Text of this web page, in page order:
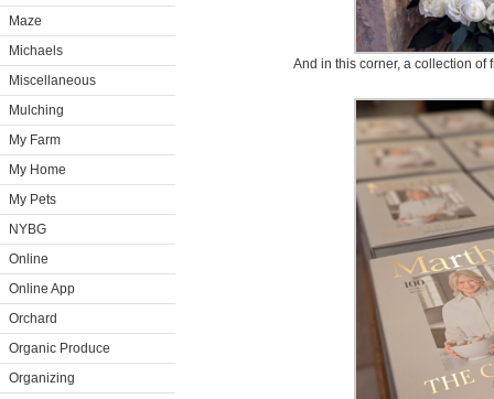
Maze
Michaels
Miscellaneous
Mulching
My Farm
My Home
My Pets
NYBG
Online
Online App
Orchard
Organic Produce
Organizing
And in this corner, a collection of